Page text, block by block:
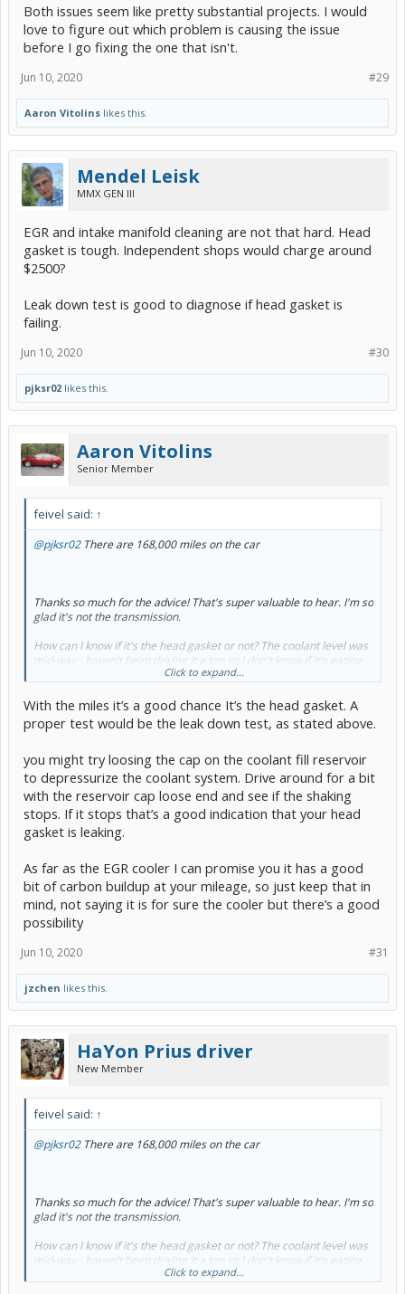
Both issues seem like pretty substantial projects. I would
love to figure out which problem is causing the issue
before I go fixing the one that isn't.
#29
Jun 10, 2020
Aaron Vitolins likes this.
Mendel Leisk
MMX GEN III
EGR and intake manifold cleaning are not that hard. Head
gasket is tough. Independent shops would charge around
$2500?
Leak down test is good to diagnose if head gasket is
failing.
#30
Jun 10, 2020
pjksr02 likes this.
Aaron Vitolins
Senior Member
feivel said: ↑
@pjksr02There are 168,000 miles on the car
Thanks so much for the advice! That's super valuable to hear. I'm so
glad it's not the transmission.
How can I know if it's the head gasket or not? The coolant level was
mid-way - haven't been driving it a ton so I don't know if it's eating
So my half-way EGR check that showed the valve and front tube just
wasn't enough? It sure looked like air could flow.
figure out which problem is causing the issue before I go fixing the
one that isn't.
Click to expand...
With the miles it’s a good chance It’s the head gasket. A
proper test would be the leak down test, as stated above.
you might try loosing the cap on the coolant fill reservoir
to depressurize the coolant system. Drive around for a bit
with the reservoir cap loose end and see if the shaking
stops. If it stops that’s a good indication that your head
gasket is leaking.
As far as the EGR cooler I can promise you it has a good
bit of carbon buildup at your mileage, so just keep that in
mind, not saying it is for sure the cooler but there’s a good
possibility
#31
Jun 10, 2020
jzchen likes this.
HaYon Prius driver
New Member
feivel said: ↑
@pjksr02There are 168,000 miles on the car
Thanks so much for the advice! That's super valuable to hear. I'm so
glad it's not the transmission.
How can I know if it's the head gasket or not? The coolant level was
mid-way - haven't been driving it a ton so I don't know if it's eating
Click to expand...